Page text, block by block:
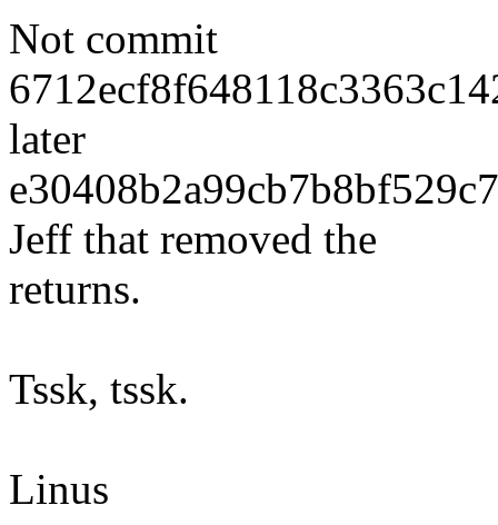
Not commit
later
Jeff that removed the
returns.
Tssk, tssk.
Linus